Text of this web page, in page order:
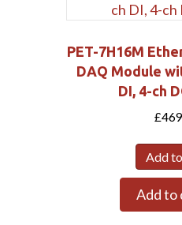
PET-7H16M
DAQ Module
DI, 4-ch
£
Add
Add to